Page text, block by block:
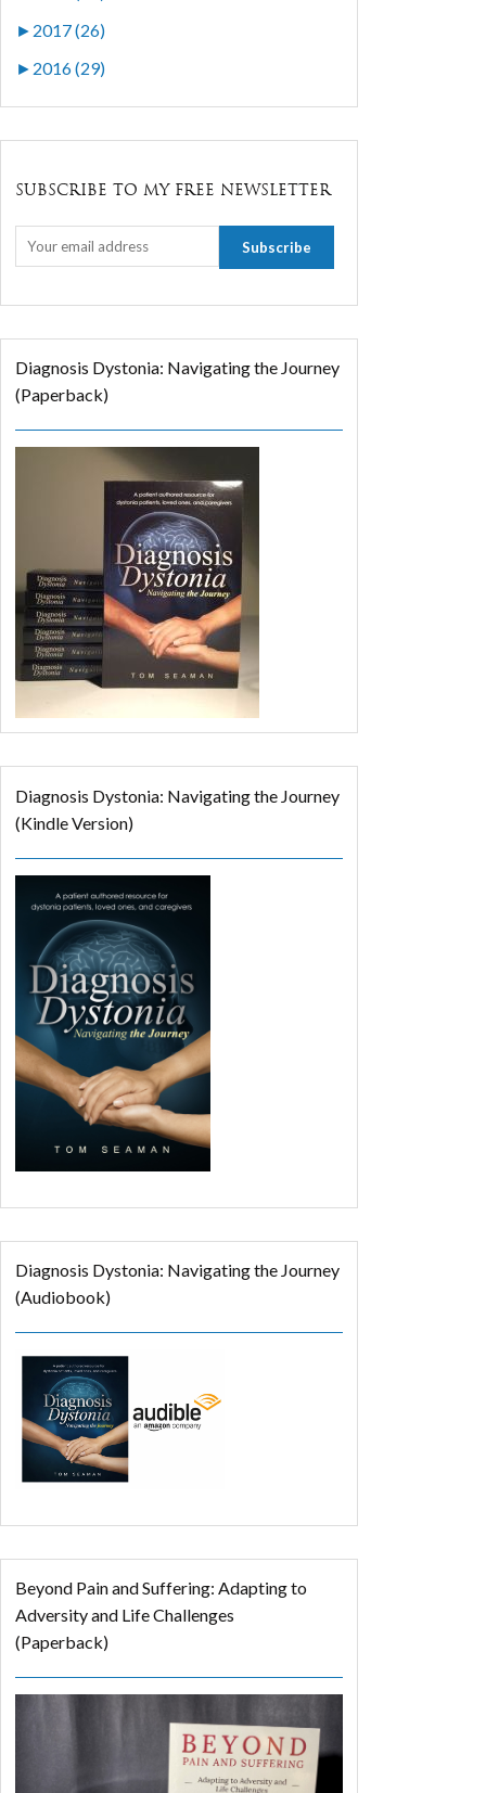
► 2017 (26)
► 2016 (29)
SUBSCRIBE TO MY FREE NEWSLETTER
Diagnosis Dystonia: Navigating the Journey
(Paperback)
Diagnosis Dystonia: Navigating the Journey
(Kindle Version)
Diagnosis Dystonia: Navigating the Journey
(Audiobook)
Beyond Pain and Suffering: Adapting to
Adversity and Life Challenges
(Paperback)